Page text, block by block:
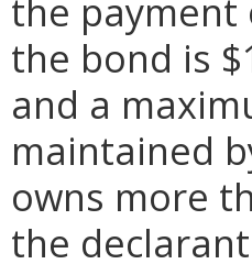
the payment
the bond is
and a
maintained
owns more
the